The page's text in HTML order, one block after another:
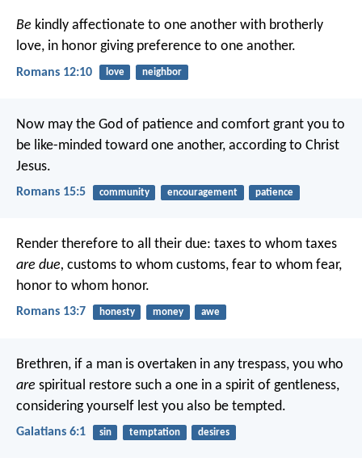
Be kindly affectionate to one another with brotherly
love, in honor giving preference to one another.
Romans 12:10 love neighbor
Now may the God of patience and comfort grant you to
be like-minded toward one another, according to Christ
Jesus.
Romans 15:5 community encouragement patience
Render therefore to all their due: taxes to whom taxes
are due, customs to whom customs, fear to whom fear,
honor to whom honor.
Romans 13:7 honesty money awe
Brethren, if a man is overtaken in any trespass, you who
are spiritual restore such a one in a spirit of gentleness,
considering yourself lest you also be tempted.
Galatians 6:1 sin temptation desires